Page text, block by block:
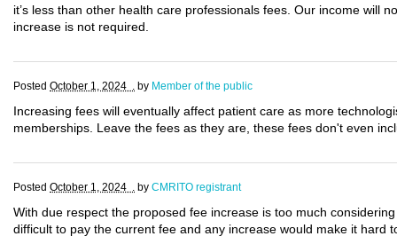
it’s less than other health care professionals fees. Our income will
increase is not required.
Posted October 1, 2024 . by Member of the public
Increasing fees will eventually affect patient care as more
memberships. Leave the fees as they are, these fees don't even
Posted October 1, 2024 . by CMRITO registrant
With due respect the proposed fee increase is too much
difficult to pay the current fee and any increase would make it